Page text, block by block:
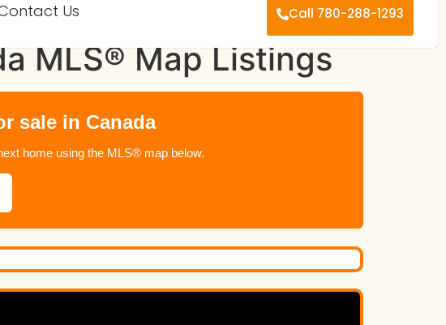
Us Call 780-288-1293
MLS® Map Listings
sale in Canada
home using the MLS® map below.